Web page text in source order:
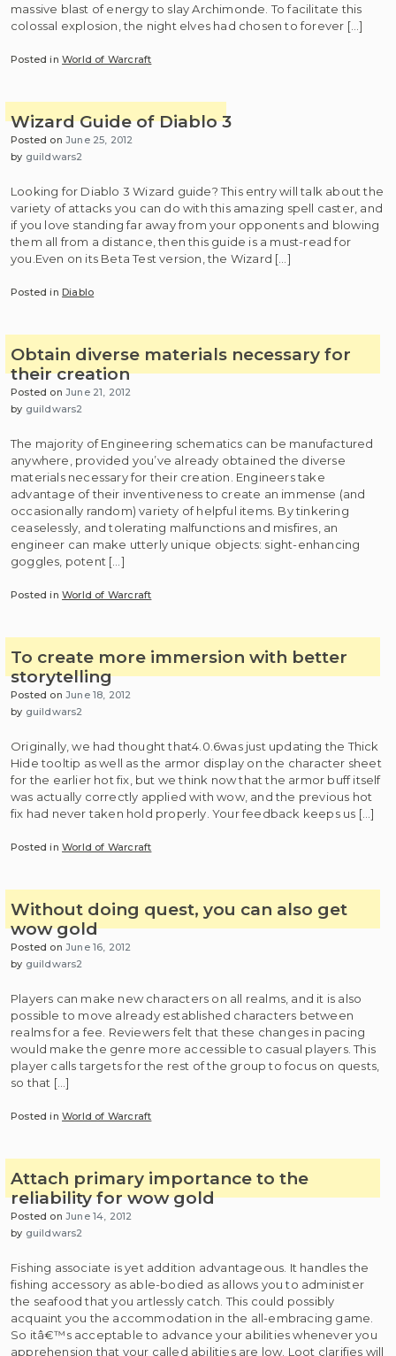
massive blast of energy to slay Archimonde. To facilitate this
colossal explosion, the night elves had chosen to forever […]
Posted inWorld of Warcraft
Wizard Guide of Diablo 3
Posted onJune 25, 2012
by guildwars2
Looking for Diablo 3 Wizard guide? This entry will talk about the
variety of attacks you can do with this amazing spell caster, and
if you love standing far away from your opponents and blowing
them all from a distance, then this guide is a must-read for
you.Even on its Beta Test version, the Wizard […]
Posted inDiablo
Obtain diverse materials necessary for
their creation
Posted onJune 21, 2012
by guildwars2
The majority of Engineering schematics can be manufactured
anywhere, provided you’ve already obtained the diverse
materials necessary for their creation. Engineers take
advantage of their inventiveness to create an immense (and
occasionally random) variety of helpful items. By tinkering
ceaselessly, and tolerating malfunctions and misfires, an
engineer can make utterly unique objects: sight-enhancing
goggles, potent […]
Posted inWorld of Warcraft
To create more immersion with better
storytelling
Posted onJune 18, 2012
by guildwars2
Originally, we had thought that4.0.6was just updating the Thick
Hide tooltip as well as the armor display on the character sheet
for the earlier hot fix, but we think now that the armor buff itself
was actually correctly applied with wow, and the previous hot
fix had never taken hold properly. Your feedback keeps us […]
Posted inWorld of Warcraft
Without doing quest, you can also get
wow gold
Posted onJune 16, 2012
by guildwars2
Players can make new characters on all realms, and it is also
possible to move already established characters between
realms for a fee. Reviewers felt that these changes in pacing
would make the genre more accessible to casual players. This
player calls targets for the rest of the group to focus on quests,
so that […]
Posted inWorld of Warcraft
Attach primary importance to the
reliability for wow gold
Posted onJune 14, 2012
by guildwars2
Fishing associate is yet addition advantageous. It handles the
fishing accessory as able-bodied as allows you to administer
the seafood that you artlessly catch. This could possibly
acquaint you the accommodation in the all-embracing game.
So itâ€™s acceptable to advance your abilities whenever you
apprehension that your called abilities are low. Loot clarifies will